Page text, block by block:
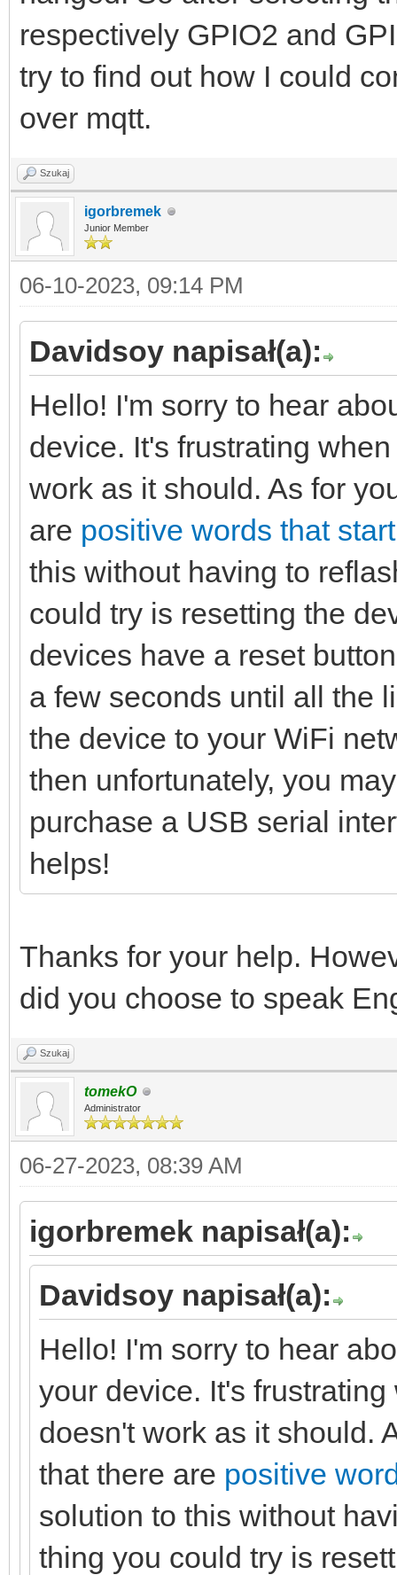
respectively GPIO2 and
try to find out how I could
over mqtt.
Szukaj
igorbremek
Junior Member
06-10-2023, 09:14 PM
Davidsoy napisał(a):
Hello! I'm sorry to hear
device. It's frustrating
work as it should. As for
are positive words that
this without having to
could try is resetting the
devices have a reset
a few seconds until all the
the device to your WiFi
then unfortunately, you
purchase a USB serial
helps!
Thanks for your help.
did you choose to speak
Szukaj
tomekO
Administrator
06-27-2023, 08:39 AM
igorbremek napisał(a):
Davidsoy napisał(a):
Hello! I'm sorry to hear
your device. It's
doesn't work as it should.
that there are positive
solution to this without
thing you could try is